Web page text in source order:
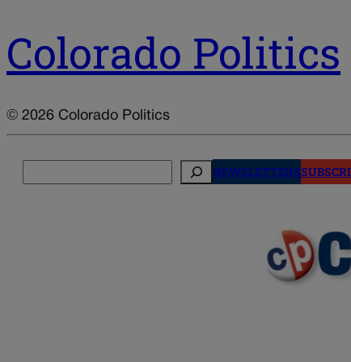
Colorado Politics
© 2026 Colorado Politics
NEWSLETTERS